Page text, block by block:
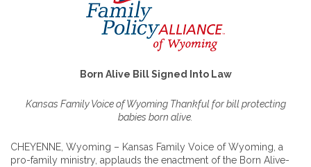
Born Alive Bill Signed Into Law
Kansas Family Voice of Wyoming Thankful for bill protecting
babies born alive.
CHEYENNE, Wyoming – Kansas Family Voice of Wyoming, a
pro-family ministry, applauds the enactment of the Born Alive-